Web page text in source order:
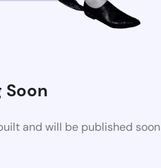
Soon
and will be published soon